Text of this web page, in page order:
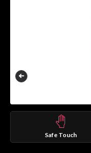
Safe Touch